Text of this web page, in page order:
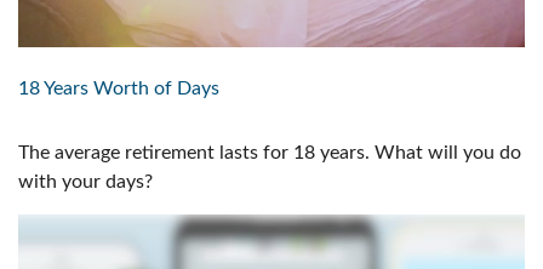
18 Years Worth of Days
The average retirement lasts for 18 years. What will you do
with your days?